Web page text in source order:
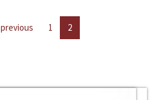
previous 1 2